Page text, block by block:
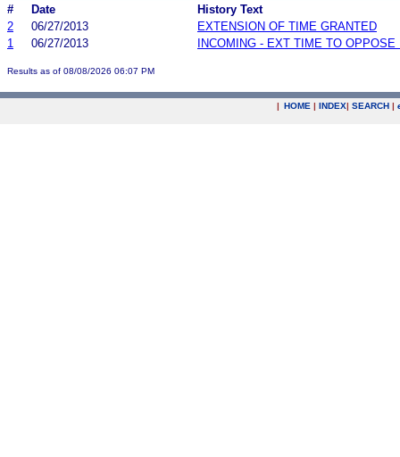
#
Date
History Text
2
06/27/2013
EXTENSION OF TIME GRANTED
1
06/27/2013 INCOMING - EXT TIME TO OPPOSE
Results as of 08/08/2026 06:07 PM
| HOME | INDEX| SEARCH |